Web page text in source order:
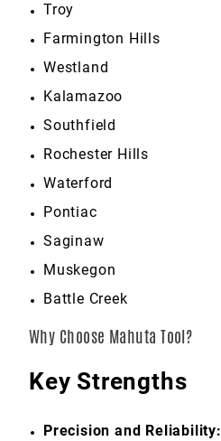
Troy
Farmington Hills
Westland
Kalamazoo
Southfield
Rochester Hills
Waterford
Pontiac
Saginaw
Muskegon
Battle Creek
Why Choose Mahuta Tool?
Key Strengths
Precision and Reliability: